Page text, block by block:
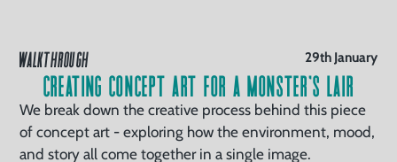
WALKTHROUGH 29th January
Creating Concept Art for a Monster’s Lair
We break down the creative process behind this piece
of concept art - exploring how the environment, mood,
and story all come together in a single image.